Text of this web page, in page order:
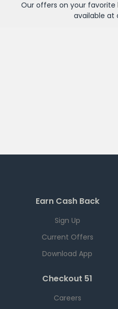
Our offers on your favorite
available at
Earn Cash Back
Sign Up
Current Offers
Download App
Checkout 51
Careers